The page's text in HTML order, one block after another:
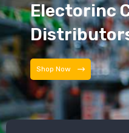
Electorinc
Electorinc